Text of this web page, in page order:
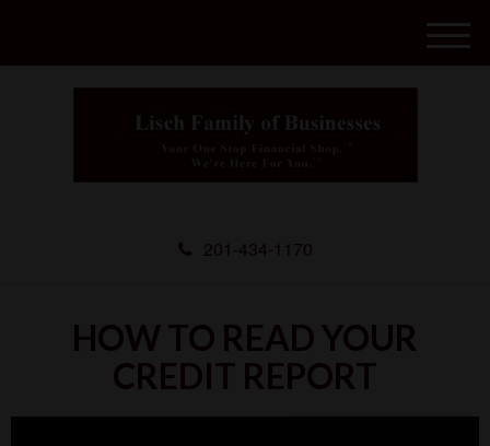
201-434-1170
M
e
HOW TO READ YOUR
CREDIT REPORT